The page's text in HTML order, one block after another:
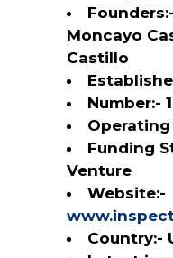
Moncayo
Castillo
Number:-
Funding
Venture
Website:-
Country:-